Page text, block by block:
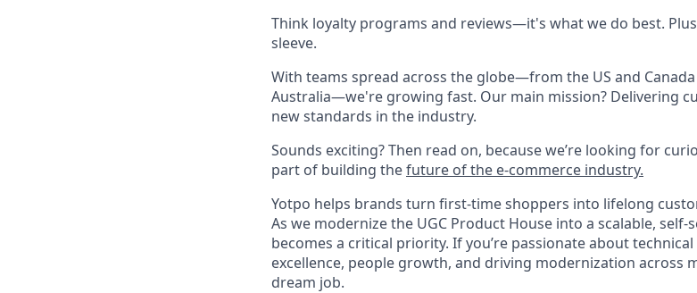
Think loyalty programs and reviews—it's what we do best.
sleeve.
With teams spread across the globe—from the US and
Australia—we're growing fast. Our main mission? Delivering
new standards in the industry.
Sounds exciting? Then read on, because we’re looking for
part of building thefuture of the e-commerce industry.
Yotpo helps brands turn first-time shoppers into lifelong
As we modernize the UGC Product House into a scalable,
becomes a critical priority. If you’re passionate about
excellence, people growth, and driving modernization across
dream job.